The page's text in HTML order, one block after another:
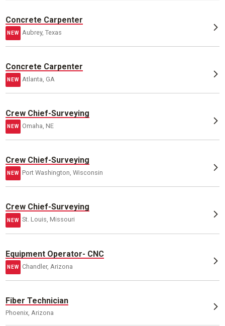
Concrete Carpenter
NEW Aubrey, Texas
Concrete Carpenter
NEW Atlanta, GA
Crew Chief-Surveying
NEW Omaha, NE
Crew Chief-Surveying
NEW Port Washington, Wisconsin
Crew Chief-Surveying
NEW St. Louis, Missouri
Equipment Operator- CNC
NEW Chandler, Arizona
Fiber Technician
Phoenix, Arizona